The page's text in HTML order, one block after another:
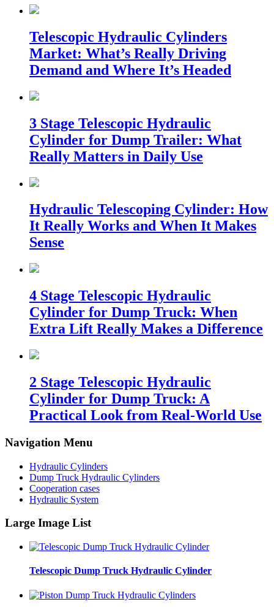
Telescopic Hydraulic Cylinders
Market: What’s Really Driving
Demand and Where It’s Headed
3 Stage Telescopic Hydraulic
Cylinder for Dump Trailer: What
Really Matters in Daily Use
Hydraulic Telescoping Cylinder: How
It Really Works and When It Makes
Sense
4 Stage Telescopic Hydraulic
Cylinder for Dump Truck: When
Extra Lift Really Makes a Difference
2 Stage Telescopic Hydraulic
Cylinder for Dump Truck: A
Practical Look from Real-World Use
Navigation Menu
Hydraulic Cylinders
Dump Truck Hydraulic Cylinders
Cooperation cases
Hydraulic System
Large Image List
Telescopic Dump Truck Hydraulic Cylinder